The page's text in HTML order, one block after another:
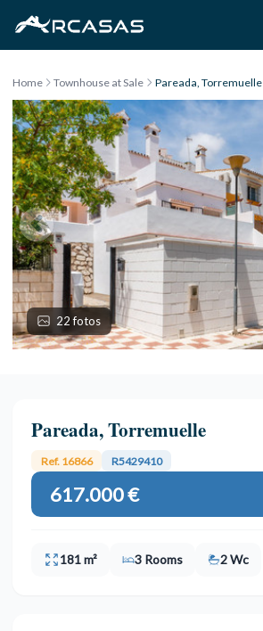
Home Townhouse at Sale Pareada, Torremuelle
22 fotos
Pareada, Torremuelle
Ref. 16866 R5429410
617.000 €
181 m² 3 Rooms 2 Wc